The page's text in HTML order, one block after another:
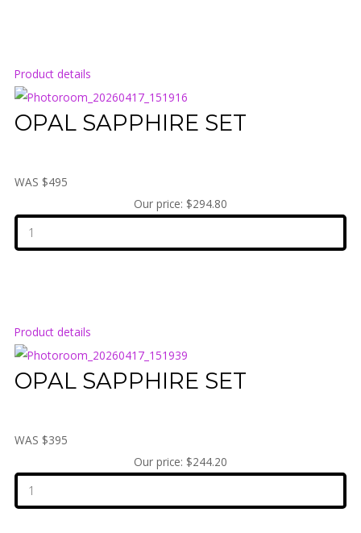
Product details
OPAL SAPPHIRE SET
WAS $495
Our price: $294.80
Product details
OPAL SAPPHIRE SET
WAS $395
Our price: $244.20